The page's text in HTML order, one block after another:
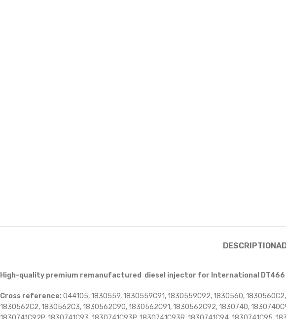
DESCRIPTION
High-quality premium remanufactured diesel injector for International DT466
Cross reference: 044105, 1830559, 1830559C91, 1830559C92, 1830560,
1830562C2, 1830562C3, 1830562C90, 1830562C91, 1830562C92, 1830740,